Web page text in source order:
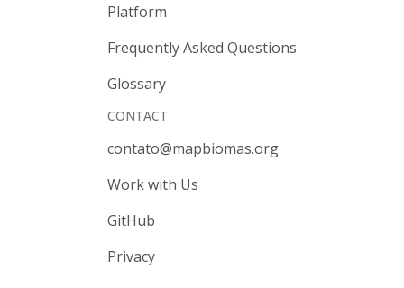
Platform
Frequently Asked Questions
Glossary
CONTACT
contato@mapbiomas.org
Work with Us
GitHub
Privacy